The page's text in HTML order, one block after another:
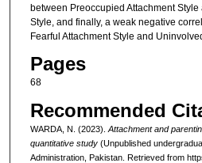
between Preoccupied Attachment
Style, and finally, a weak negative
Fearful Attachment Style and
Pages
68
Recommended
WARDA, N. (2023). Attachment and
quantitative study(Unpublished
Administration, Pakistan. Retrieved from